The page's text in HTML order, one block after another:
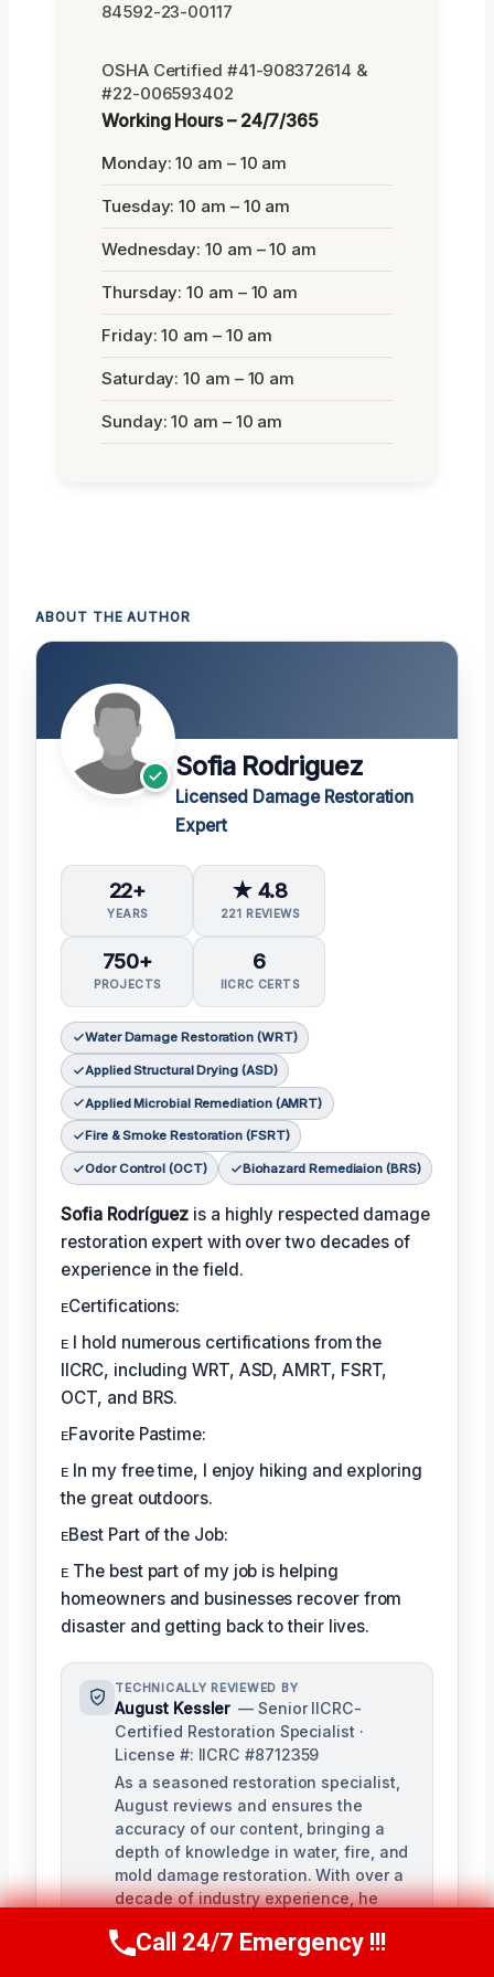
84592-23-00117
OSHA Certified #41-908372614 &
#22-006593402
Working Hours – 24/7/365
Monday: 10 am – 10 am
Tuesday: 10 am – 10 am
Wednesday: 10 am – 10 am
Thursday: 10 am – 10 am
Friday: 10 am – 10 am
Saturday: 10 am – 10 am
Sunday: 10 am – 10 am
ABOUT THE AUTHOR
Sofia Rodriguez
Licensed Damage Restoration
Expert
22+
YEARS
★ 4.8
221 REVIEWS
750+
PROJECTS
6
IICRC CERTS
Water Damage Restoration (WRT)
Applied Structural Drying (ASD)
Applied Microbial Remediation (AMRT)
Fire & Smoke Restoration (FSRT)
Odor Control (OCT) Biohazard Remediaion (BRS)
Sofia Rodríguez is a highly respected damage
restoration expert with over two decades of
experience in the field.
ᴇCertifications:
ᴇ I hold numerous certifications from the
IICRC, including WRT, ASD, AMRT, FSRT,
OCT, and BRS.
ᴇFavorite Pastime:
ᴇ In my free time, I enjoy hiking and exploring
the great outdoors.
ᴇBest Part of the Job:
ᴇ The best part of my job is helping
homeowners and businesses recover from
disaster and getting back to their lives.
TECHNICALLY REVIEWED BY
August Kessler — Senior IICRC-
Certified Restoration Specialist ·
License #: IICRC #8712359
As a seasoned restoration specialist,
August reviews and ensures the
accuracy of our content, bringing a
depth of knowledge in water, fire, and
mold damage restoration. With over a
decade of industry experience, he
rigorous and informative.
Call Us Now(760) 334-5108
Call 24/7 Emergency !!!